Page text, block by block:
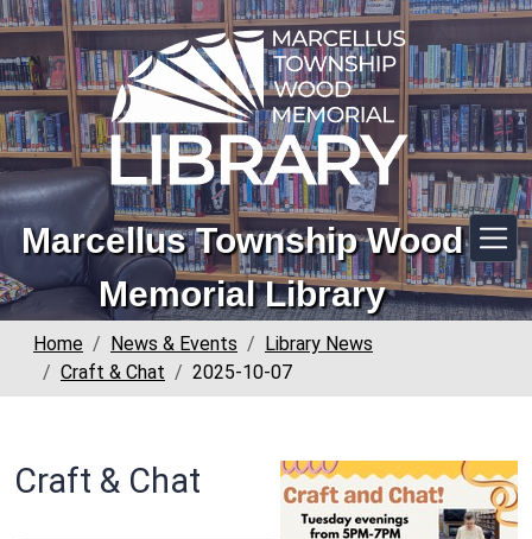
Skip to main content
Marcellus Township Wood
Memorial Library
Home News & Events
Library News
Craft & Chat
2025-10-07
Craft & Chat